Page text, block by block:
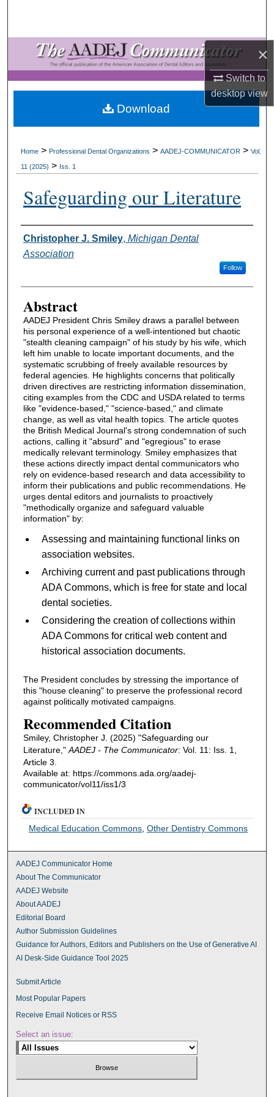
×
Switch to
desktopview
Browse All Collections
My Account
About
Home > Professional Dental Organizations > AADEJ-COMMUNICATOR > Vol.
11 (2025) > Iss. 1
Safeguarding our Literature
Authors
Christopher J. Smiley, Michigan Dental
Association
Follow
Abstract
AADEJ President Chris Smiley draws a parallel between
his personal experience of a well-intentioned but chaotic
"stealth cleaning campaign" of his study by his wife, which
left him unable to locate important documents, and the
systematic scrubbing of freely available resources by
federal agencies. He highlights concerns that politically
driven directives are restricting information dissemination,
citing examples from the CDC and USDA related to terms
like "evidence-based," "science-based," and climate
change, as well as vital health topics. The article quotes
the British Medical Journal's strong condemnation of such
actions, calling it "absurd" and "egregious" to erase
medically relevant terminology. Smiley emphasizes that
these actions directly impact dental communicators who
rely on evidence-based research and data accessibility to
inform their publications and public recommendations. He
urges dental editors and journalists to proactively
"methodically organize and safeguard valuable
information" by:
Assessing and maintaining functional links on
association websites.
Archiving current and past publications through
ADA Commons, which is free for state and local
dental societies.
Considering the creation of collections within
ADA Commons for critical web content and
historical association documents.
The President concludes by stressing the importance of
this "house cleaning" to preserve the professional record
against politically motivated campaigns.
Recommended Citation
Smiley, Christopher J. (2025) "Safeguarding our
Literature,"AADEJ - The Communicator: Vol. 11: Iss. 1,
Article 3.
Available at: https://commons.ada.org/aadej-
communicator/vol11/iss1/3
Download
INCLUDED IN
Medical Education Commons ,Other Dentistry Commons
AADEJ Communicator Home
About The Communicator
AADEJ Website
About AADEJ
Editorial Board
Author Submission Guidelines
Guidance for Authors, Editors and Publishers on the Use of Generative AI
AI Desk-Side Guidance Tool 2025
Submit Article
Most Popular Papers
Receive Email Notices or RSS
Select an issue: